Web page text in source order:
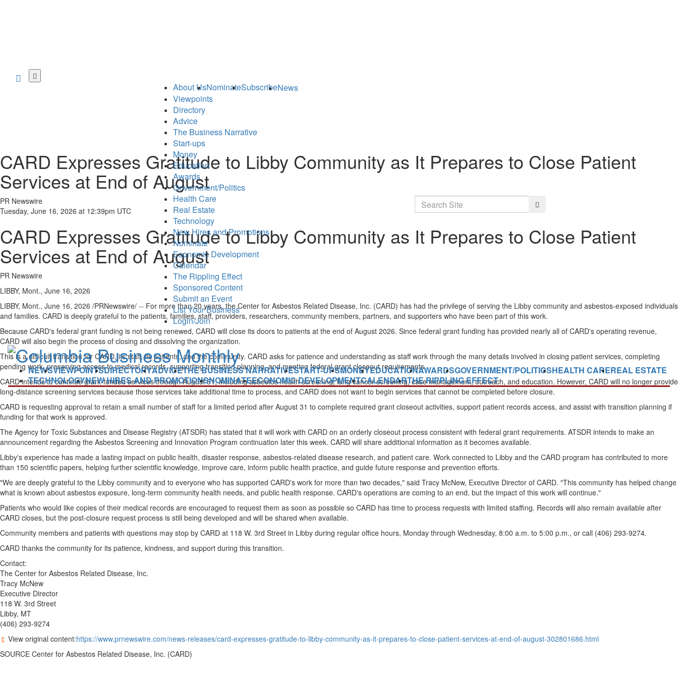
CARD Expresses Gratitude to Libby Community as It Prepares to Close Patient
Services at End of August
PR Newswire
Tuesday, June 16, 2026 at 12:39pm UTC
CARD Expresses Gratitude to Libby Community as It Prepares to Close Patient
Services at End of August
PR Newswire
LIBBY, Mont., June 16, 2026
LIBBY, Mont., June 16, 2026 /PRNewswire/ -- For more than 20 years, the Center for Asbestos Related Disease, Inc. (CARD) has had the privilege of serving the Libby community and asbestos-exposed individuals
and families. CARD is deeply grateful to the patients, families, staff, providers, researchers, community members, partners, and supporters who have been part of this work.
Because CARD's federal grant funding is not being renewed, CARD will close its doors to patients at the end of August 2026. Since federal grant funding has provided nearly all of CARD's operating revenue,
CARD will also begin the process of closing and dissolving the organization.
This is a difficult transition for CARD, its staff, its patients, and the community. CARD asks for patience and understanding as staff work through the many details involved in closing patient services, completing
pending work, preserving access to medical records, supporting transition planning, and meeting federal grant closeout requirements.
CARD intends to continue grant-funded services through August 31, including asbestos health screening, lung cancer screening, case management, outreach, and education. However, CARD will no longer provide
long-distance screening services because those services take additional time to process, and CARD does not want to begin services that cannot be completed before closure.
CARD is requesting approval to retain a small number of staff for a limited period after August 31 to complete required grant closeout activities, support patient records access, and assist with transition planning if
funding for that work is approved.
The Agency for Toxic Substances and Disease Registry (ATSDR) has stated that it will work with CARD on an orderly closeout process consistent with federal grant requirements. ATSDR intends to make an
announcement regarding the Asbestos Screening and Innovation Program continuation later this week. CARD will share additional information as it becomes available.
Libby's experience has made a lasting impact on public health, disaster response, asbestos-related disease research, and patient care. Work connected to Libby and the CARD program has contributed to more
than 150 scientific papers, helping further scientific knowledge, improve care, inform public health practice, and guide future response and prevention efforts.
"We are deeply grateful to the Libby community and to everyone who has supported CARD's work for more than two decades," said Tracy McNew, Executive Director of CARD. "This community has helped change
what is known about asbestos exposure, long-term community health needs, and public health response. CARD's operations are coming to an end, but the impact of this work will continue."
Patients who would like copies of their medical records are encouraged to request them as soon as possible so CARD has time to process requests with limited staffing. Records will also remain available after
CARD closes, but the post-closure request process is still being developed and will be shared when available.
Community members and patients with questions may stop by CARD at 118 W. 3rd Street in Libby during regular office hours, Monday through Wednesday, 8:00 a.m. to 5:00 p.m., or call (406) 293-9274.
CARD thanks the community for its patience, kindness, and support during this transition.
Contact:
The Center for Asbestos Related Disease, Inc.
Tracy McNew
Executive Director
118 W. 3rd Street
Libby, MT
(406) 293-9274
View original content:https://www.prnewswire.com/news-releases/card-expresses-gratitude-to-libby-community-as-it-prepares-to-close-patient-services-at-end-of-august-302801686.html
SOURCE Center for Asbestos Related Disease, Inc. (CARD)
About UsNominateSubscribeNews
Viewpoints
Directory
Advice
The Business Narrative
Start-ups
Money
Education
Awards
Government/Politics
Health Care
Real Estate
Technology
New Hires and Promotions
Nominate
Economic Development
Calendar
The Rippling Effect
Sponsored Content
Submit an Event
List Your Business
Login/Join
Search Search
NEWSVIEWPOINTSDIRECTORYADVICETHE BUSINESS NARRATIVESTART-UPSMONEYEDUCATIONAWARDSGOVERNMENT/POLITICSHEALTH CAREREAL ESTATE
TECHNOLOGYNEW HIRES AND PROMOTIONSNOMINATEECONOMIC DEVELOPMENTCALENDARTHE RIPPLING EFFECT